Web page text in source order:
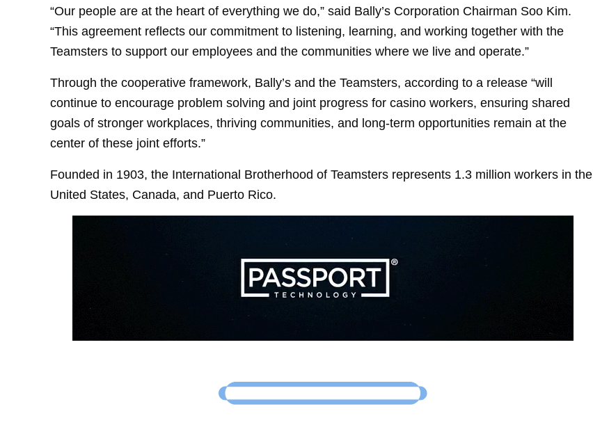
“Our people are at the heart of everything we do,” said Bally’s Corporation Chairman Soo Kim.
“This agreement reflects our commitment to listening, learning, and working together with the
Teamsters to support our employees and the communities where we live and operate.”
Through the cooperative framework, Bally’s and the Teamsters, according to a release “will
continue to encourage problem solving and joint progress for casino workers, ensuring shared
goals of stronger workplaces, thriving communities, and long-term opportunities remain at the
center of these joint efforts.”
Founded in 1903, the International Brotherhood of Teamsters represents 1.3 million workers in the
United States, Canada, and Puerto Rico.